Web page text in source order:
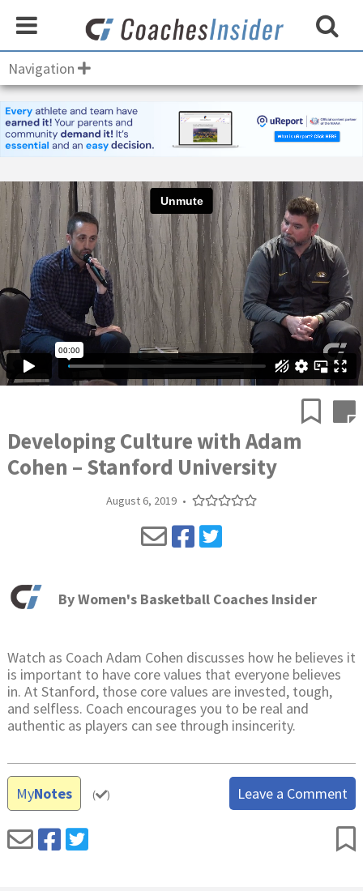
Navigation
Developing Culture with Adam
Cohen – Stanford University
August 6, 2019 •
ByWomen's Basketball Coaches Insider
Watch as Coach Adam Cohen discusses how he believes it
is important to have core values that everyone believes
in. At Stanford, those core values are invested, tough,
and selfless. Coach encourages you to be real and
authentic as players can see through insincerity.
MyNotes ( ) Leave a Comment